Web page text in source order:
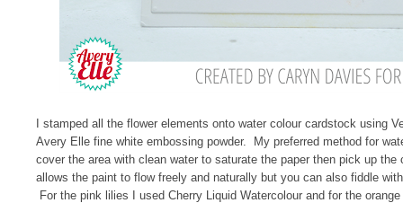
I stamped all the flower elements onto water colour cardstock using
Avery Elle fine white embossing powder. My preferred method for
cover the area with clean water to saturate the paper then pick up
allows the paint to flow freely and naturally but you can also fiddle
For the pink lilies I used Cherry Liquid Watercolour and for the